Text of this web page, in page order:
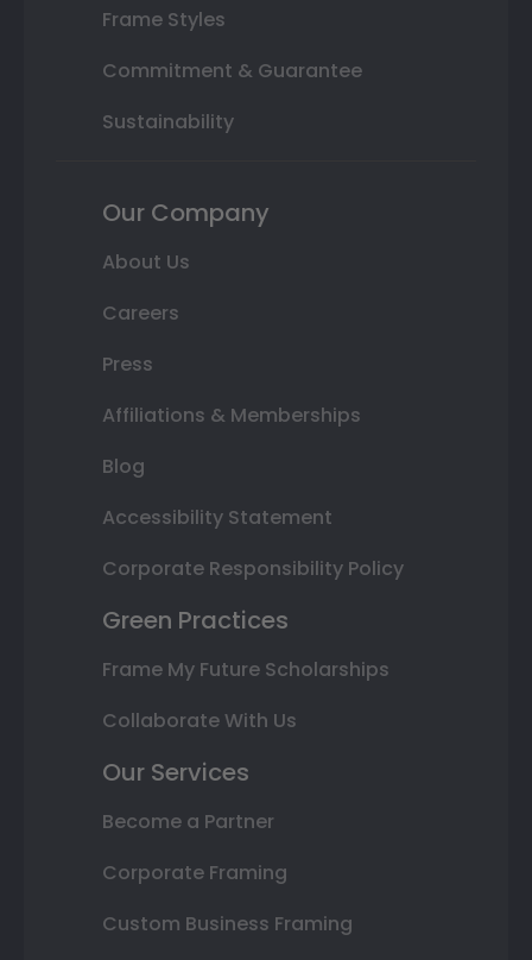
Frame Styles
Commitment & Guarantee
Sustainability
Our Company
About Us
Careers
Press
Affiliations & Memberships
Blog
Accessibility Statement
Corporate Responsibility Policy
Green Practices
Frame My Future Scholarships
Collaborate With Us
Our Services
Become a Partner
Corporate Framing
Custom Business Framing